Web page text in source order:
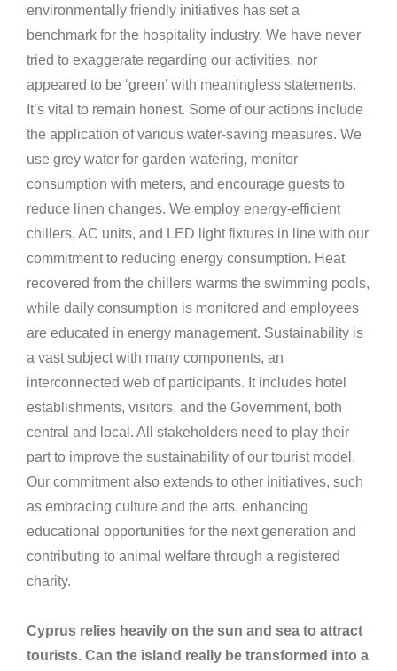
environmentally friendly initiatives has set a
benchmark for the hospitality industry. We have never
tried to exaggerate regarding our activities, nor
appeared to be ‘green’ with meaningless statements.
It’s vital to remain honest. Some of our actions include
the application of various water-saving measures. We
use grey water for garden watering, monitor
consumption with meters, and encourage guests to
reduce linen changes. We employ energy-efficient
chillers, AC units, and LED light fixtures in line with our
commitment to reducing energy consumption. Heat
recovered from the chillers warms the swimming pools,
while daily consumption is monitored and employees
are educated in energy management. Sustainability is
a vast subject with many components, an
interconnected web of participants. It includes hotel
establishments, visitors, and the Government, both
central and local. All stakeholders need to play their
part to improve the sustainability of our tourist model.
Our commitment also extends to other initiatives, such
as embracing culture and the arts, enhancing
educational opportunities for the next generation and
contributing to animal welfare through a registered
charity.
Cyprus relies heavily on the sun and sea to attract
tourists. Can the island really be transformed into a